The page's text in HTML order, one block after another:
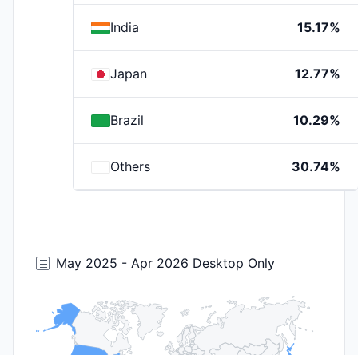
India 15.17%
Japan 12.77%
Brazil 10.29%
Others 30.74%
May 2025 - Apr 2026 Desktop Only